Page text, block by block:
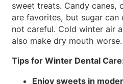
sweet treats. Candy canes,
are favorites, but sugar can
not careful. Cold winter air
also make dry mouth worse.
Tips for Winter Dental
Enjoy sweets in